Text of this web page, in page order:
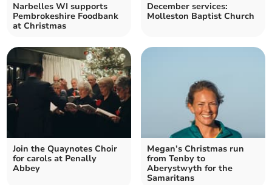
Narbelles WI supports
Pembrokeshire Foodbank
at Christmas
December services:
Molleston Baptist Church
Join the Quaynotes Choir
for carols at Penally
Abbey
Megan’s Christmas run
from Tenby to
Aberystwyth for the
Samaritans